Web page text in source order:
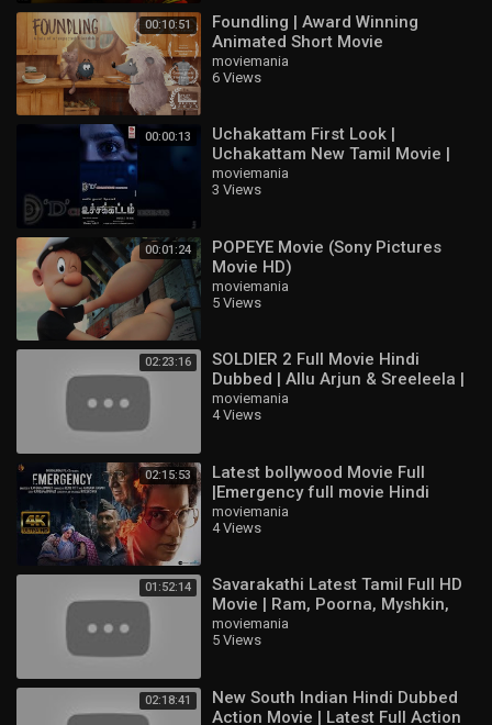
00:10:51
Foundling | Award Winning
Animated Short Movie
moviemania
6 Views
00:00:13
Uchakattam First Look |
Uchakattam New Tamil Movie |
Sai Dhanshika | Sunil Kumar
Desai | Devaraj R
moviemania
3 Views
00:01:24
POPEYE Movie (Sony Pictures
Movie HD)
moviemania
5 Views
02:23:16
SOLDIER 2 Full Movie Hindi
Dubbed | Allu Arjun & Sreeleela |
Latest South Indian Full HD Movie
2
moviemania
4 Views
02:15:53
Latest bollywood Movie Full
|Emergency full movie Hindi
HD|Kangna Ranaut new movie
HD#bollywood
moviemania
4 Views
01:52:14
Savarakathi Latest Tamil Full HD
Movie | Ram, Poorna, Myshkin,
Swathishta
moviemania
5 Views
02:18:41
New South Indian Hindi Dubbed
Action Movie | Latest Full Action